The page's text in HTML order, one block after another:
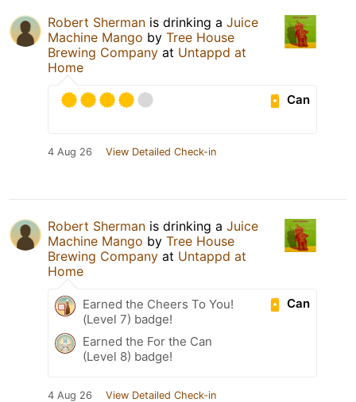
Robert Sherman is drinking a Juice
Machine Mango by Tree House
Brewing Company at Untappd at
Home
Can
4 Aug 26 View Detailed Check-in
Robert Sherman is drinking a Juice
Machine Mango by Tree House
Brewing Company at Untappd at
Home
Can
Earned the Cheers To You!
(Level 7) badge!
Earned the For the Can
(Level 8) badge!
4 Aug 26 View Detailed Check-in